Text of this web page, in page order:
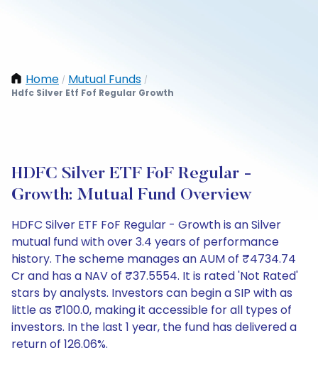
Home / Mutual Funds /
Hdfc Silver Etf Fof Regular Growth
HDFC Silver ETF FoF Regular -
Growth: Mutual Fund Overview
HDFC Silver ETF FoF Regular - Growth is an Silver
mutual fund with over 3.4 years of performance
history. The scheme manages an AUM of ₹4734.74
Cr and has a NAV of ₹37.5554. It is rated 'Not Rated'
stars by analysts. Investors can begin a SIP with as
little as ₹100.0, making it accessible for all types of
investors. In the last 1 year, the fund has delivered a
return of 126.06%.